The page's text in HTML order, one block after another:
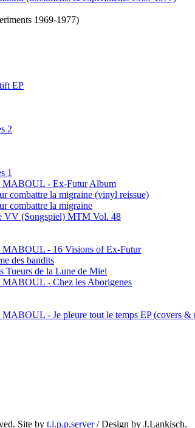
1969-1977)
Site by t.i.p.p.server/ Design by J.Lankisch.